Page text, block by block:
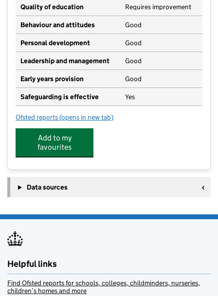
Quality of education
Requires improvement
Behaviour and attitudes Good
Personal development Good
Leadership and management Good
Early years provision Good
Safeguarding is effective Yes
Ofsted reports for St Malachy's Catholic Primary School, A
(opens in new tab)
Add to my
favourites
Data sources
Helpful links
Find Ofsted reports for schools, colleges, childminders, nurseries,
children’s homes and more